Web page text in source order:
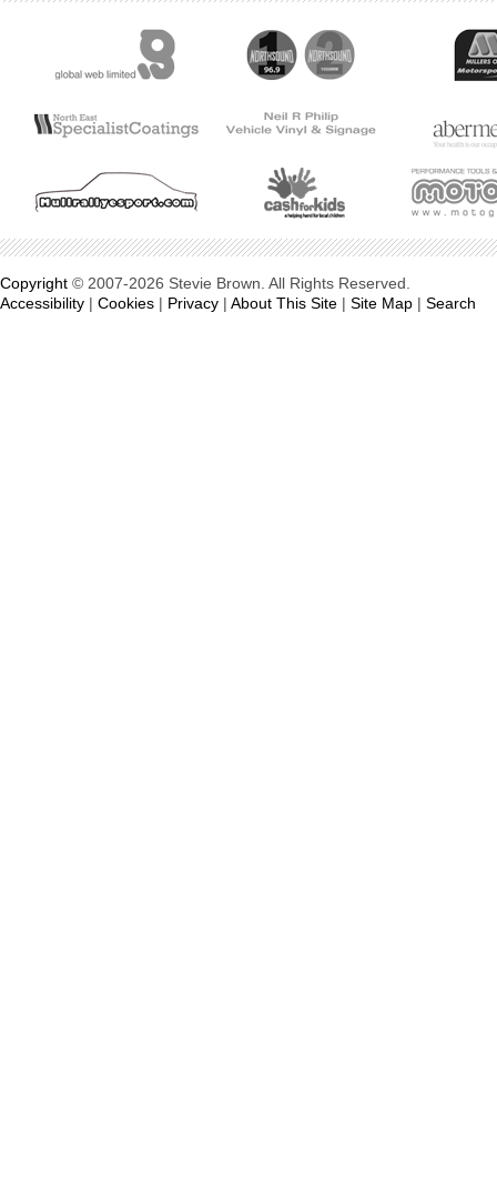
Copyright © 2007-2026 Stevie Brown. All Rights Reserved.
Accessibility | Cookies | Privacy | About This Site | Site Map | Search